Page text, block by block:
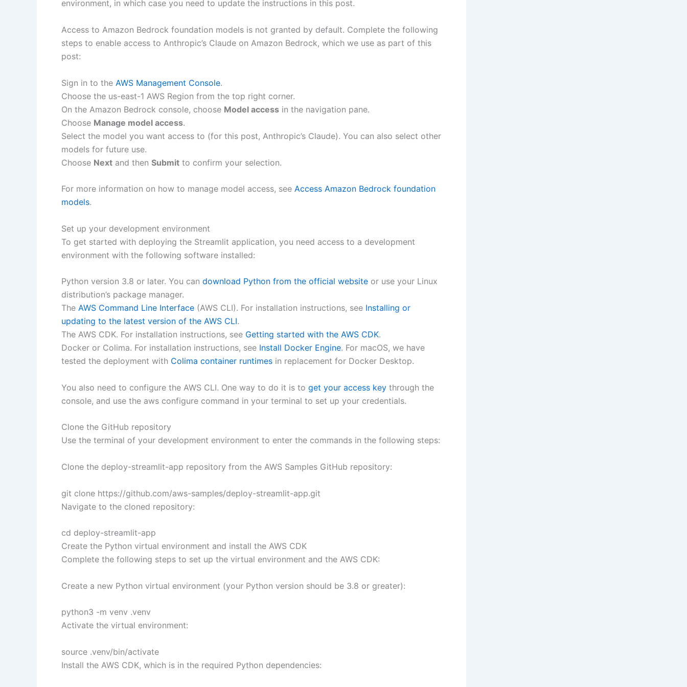
environment, in which case you need to update the instructions in this post.
Access to Amazon Bedrock foundation models is not granted by default. Complete the following
steps to enable access to Anthropic’s Claude on Amazon Bedrock, which we use as part of this
post:
Sign in to the AWS Management Console.
Choose the us-east-1 AWS Region from the top right corner.
On the Amazon Bedrock console, choose Model access in the navigation pane.
Choose Manage model access.
Select the model you want access to (for this post, Anthropic’s Claude). You can also select other
models for future use.
Choose Next and then Submit to confirm your selection.
For more information on how to manage model access, see Access Amazon Bedrock foundation
models.
Set up your development environment
To get started with deploying the Streamlit application, you need access to a development
environment with the following software installed:
Python version 3.8 or later. You can download Python from the official website or use your Linux
distribution’s package manager.
The AWS Command Line Interface (AWS CLI). For installation instructions, see Installing or
updating to the latest version of the AWS CLI.
The AWS CDK. For installation instructions, see Getting started with the AWS CDK.
Docker or Colima. For installation instructions, see Install Docker Engine. For macOS, we have
tested the deployment with Colima container runtimes in replacement for Docker Desktop.
You also need to configure the AWS CLI. One way to do it is to get your access key through the
console, and use the aws configure command in your terminal to set up your credentials.
Clone the GitHub repository
Use the terminal of your development environment to enter the commands in the following steps:
Clone the deploy-streamlit-app repository from the AWS Samples GitHub repository:
git clone https://github.com/aws-samples/deploy-streamlit-app.git
Navigate to the cloned repository:
cd deploy-streamlit-app
Create the Python virtual environment and install the AWS CDK
Complete the following steps to set up the virtual environment and the AWS CDK:
Create a new Python virtual environment (your Python version should be 3.8 or greater):
python3 -m venv .venv
Activate the virtual environment:
source .venv/bin/activate
Install the AWS CDK, which is in the required Python dependencies: